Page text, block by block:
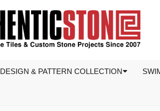
DESIGN & PATTERN COLLECTION